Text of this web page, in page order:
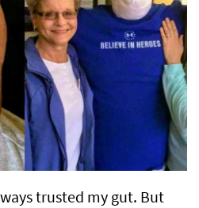
trusted my gut. But